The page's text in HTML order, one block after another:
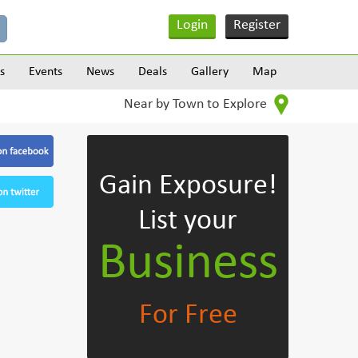
Login Register
Events News Deals Gallery Map
Near by Town to Explore
Gain Exposure!
List your
Business
For Free